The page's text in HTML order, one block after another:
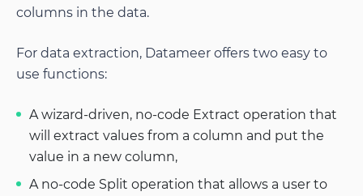
columns in the data.
For data extraction, Datameer offers two easy to
use functions:
A wizard-driven, no-code Extract operation that
will extract values from a column and put the
value in a new column,
A no-code Split operation that allows a user to